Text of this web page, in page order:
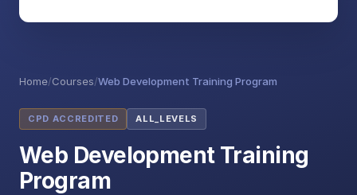
Home/Courses/Web Development Training Program
CPD ACCREDITED ALL_LEVELS
Web Development Training
Program